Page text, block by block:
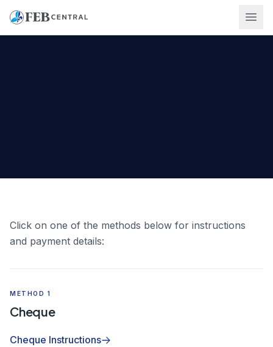
Click on one of the methods below for instructions
and payment details:
METHOD 1
Cheque
Cheque Instructions